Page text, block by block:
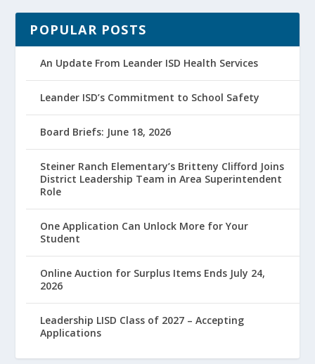
POPULAR POSTS
An Update From Leander ISD Health Services
Leander ISD’s Commitment to School Safety
Board Briefs: June 18, 2026
Steiner Ranch Elementary’s Britteny Clifford Joins
District Leadership Team in Area Superintendent
Role
One Application Can Unlock More for Your
Student
Online Auction for Surplus Items Ends July 24,
2026
Leadership LISD Class of 2027 – Accepting
Applications